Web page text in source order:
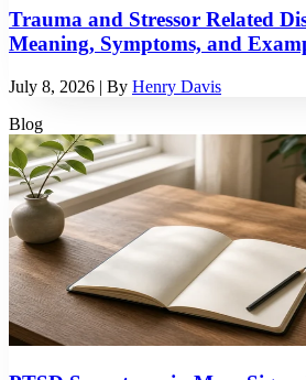
Trauma and Stressor Related
Meaning, Symptoms, and
July 8, 2026 | By Henry Davis
Blog